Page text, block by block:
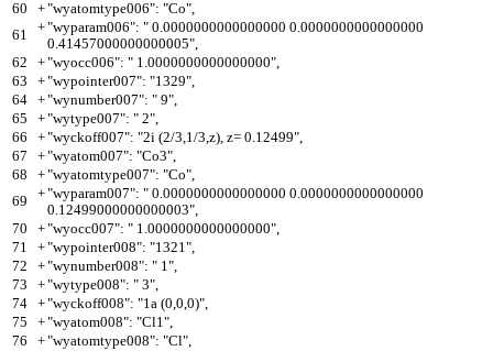
60
+"wyatomtype006": "Co",
61
+"wyparam006": " 0.0000000000000000 0.0000000000000000
0.41457000000000005",
62
+"wyocc006": " 1.0000000000000000",
63
+"wypointer007": "1329",
64
+"wynumber007": " 9",
65
+"wytype007": " 2",
66
+"wyckoff007": "2i (2/3,1/3,z), z= 0.12499",
67
+"wyatom007": "Co3",
68
+"wyatomtype007": "Co",
69
+"wyparam007": " 0.0000000000000000 0.0000000000000000
0.12499000000000003",
70
+"wyocc007": " 1.0000000000000000",
71
+"wypointer008": "1321",
72
+"wynumber008": " 1",
73
+"wytype008": " 3",
74
+"wyckoff008": "1a (0,0,0)",
75
+"wyatom008": "Cl1",
76
+"wyatomtype008": "Cl",